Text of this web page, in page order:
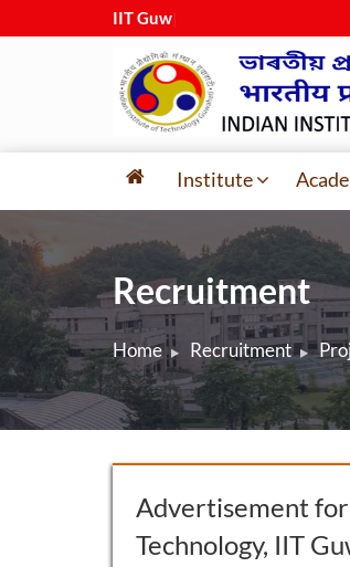
IIT Guwaha
Institute
Recruitment
Home Recruitment
Advertisement for
Technology, IIT